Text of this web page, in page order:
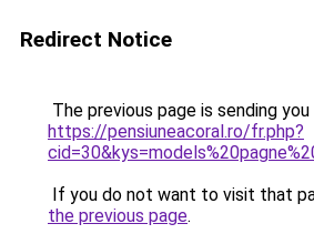
Redirect Notice
The previous page is sending
https://pensiuneacoral.ro/fr.php?
If you do not want to visit that
the previous page.